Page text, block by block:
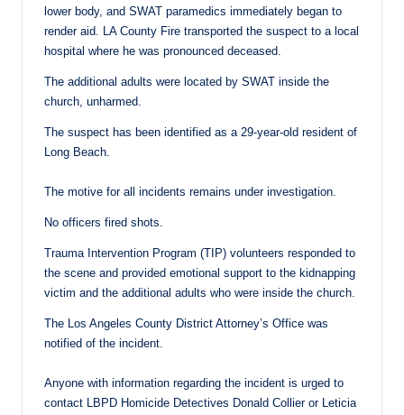
lower body, and SWAT paramedics immediately began to
render aid. LA County Fire transported the suspect to a local
hospital where he was pronounced deceased.
The additional adults were located by SWAT inside the
church, unharmed.
The suspect has been identified as a 29-year-old resident of
Long Beach.
The motive for all incidents remains under investigation.
No officers fired shots.
Trauma Intervention Program (TIP) volunteers responded to
the scene and provided emotional support to the kidnapping
victim and the additional adults who were inside the church.
The Los Angeles County District Attorney’s Office was
notified of the incident.
Anyone with information regarding the incident is urged to
contact LBPD Homicide Detectives Donald Collier or Leticia